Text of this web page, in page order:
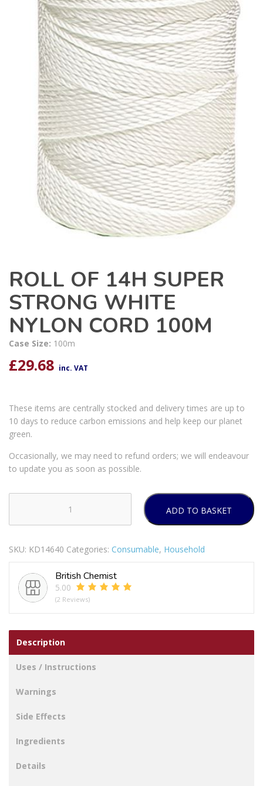
ROLL OF 14H SUPER
STRONG WHITE
NYLON CORD 100M
Case Size: 100m
£29.68 inc. VAT
These items are centrally stocked and delivery times are up to
10 days to reduce carbon emissions and help keep our planet
green.
Occasionally, we may need to refund orders; we will endeavour
to update you as soon as possible.
OF
SUPER
WHITE
NYLON
CORD
quantity
ADD TO BASKET
SKU: KD14640 Categories: Consumable, Household
British Chemist
5.00
(2 Reviews)
Description
Uses / Instructions
Warnings
Side Effects
Ingredients
Details